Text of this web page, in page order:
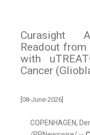
Curasight
Readout
with
Cancer
[08-June-2026]
COPENHAGEN,